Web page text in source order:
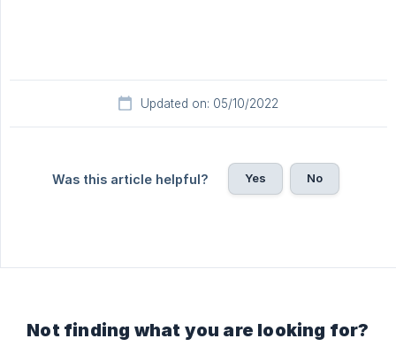
Updated on: 05/10/2022
Was this article helpful? Yes No
Not finding what you are looking for?